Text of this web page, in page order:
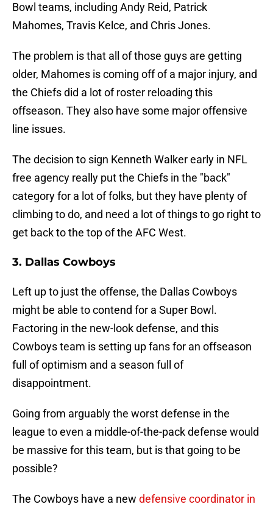
Bowl teams, including Andy Reid, Patrick
Mahomes, Travis Kelce, and Chris Jones.
The problem is that all of those guys are getting
older, Mahomes is coming off of a major injury, and
the Chiefs did a lot of roster reloading this
offseason. They also have some major offensive
line issues.
The decision to sign Kenneth Walker early in NFL
free agency really put the Chiefs in the "back"
category for a lot of folks, but they have plenty of
climbing to do, and need a lot of things to go right to
get back to the top of the AFC West.
3. Dallas Cowboys
Left up to just the offense, the Dallas Cowboys
might be able to contend for a Super Bowl.
Factoring in the new-look defense, and this
Cowboys team is setting up fans for an offseason
full of optimism and a season full of
disappointment.
Going from arguably the worst defense in the
league to even a middle-of-the-pack defense would
be massive for this team, but is that going to be
possible?
The Cowboys have a new defensive coordinator in